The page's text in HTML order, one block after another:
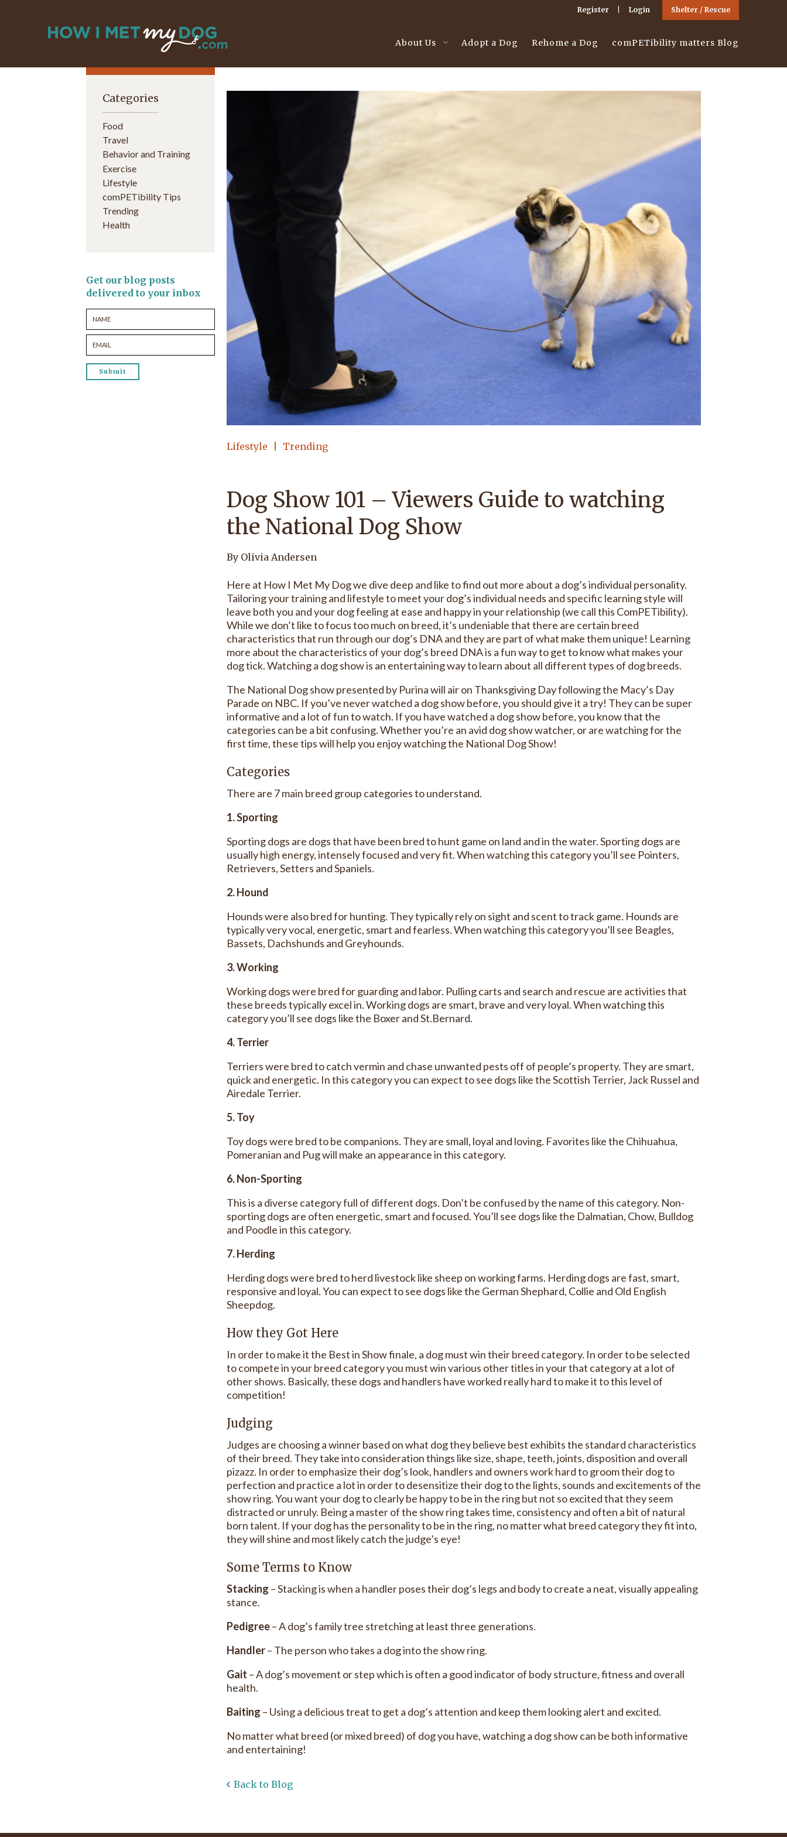
Register Login Shelter / Rescue
About Us Adopt a Dog Rehome a Dog comPETibility matters Blog
Lifestyle Trending
Dog Show 101 – Viewers Guide to watching
the National Dog Show
By Olivia Andersen
Here at How I Met My Dog we dive deep and like to find out more about a dog’s individual personality.
Tailoring your training and lifestyle to meet your dog’s individual needs and specific learning style will
leave both you and your dog feeling at ease and happy in your relationship (we call this ComPETibility).
While we don’t like to focus too much on breed, it’s undeniable that there are certain breed
characteristics that run through our dog’s DNA and they are part of what make them unique! Learning
more about the characteristics of your dog’s breed DNA is a fun way to get to know what makes your
dog tick. Watching a dog show is an entertaining way to learn about all different types of dog breeds.
The National Dog show presented by Purina will air on Thanksgiving Day following the Macy’s Day
Parade on NBC. If you’ve never watched a dog show before, you should give it a try! They can be super
informative and a lot of fun to watch. If you have watched a dog show before, you know that the
categories can be a bit confusing. Whether you’re an avid dog show watcher, or are watching for the
first time, these tips will help you enjoy watching the National Dog Show!
Categories
There are 7 main breed group categories to understand.
1. Sporting
Sporting dogs are dogs that have been bred to hunt game on land and in the water. Sporting dogs are
usually high energy, intensely focused and very fit. When watching this category you’ll see Pointers,
Retrievers, Setters and Spaniels.
2. Hound
Hounds were also bred for hunting. They typically rely on sight and scent to track game. Hounds are
typically very vocal, energetic, smart and fearless. When watching this category you’ll see Beagles,
Bassets, Dachshunds and Greyhounds.
3. Working
Working dogs were bred for guarding and labor. Pulling carts and search and rescue are activities that
these breeds typically excel in. Working dogs are smart, brave and very loyal. When watching this
category you’ll see dogs like the Boxer and St.Bernard.
4. Terrier
Terriers were bred to catch vermin and chase unwanted pests off of people’s property. They are smart,
quick and energetic. In this category you can expect to see dogs like the Scottish Terrier, Jack Russel and
Airedale Terrier.
5. Toy
Toy dogs were bred to be companions. They are small, loyal and loving. Favorites like the Chihuahua,
Pomeranian and Pug will make an appearance in this category.
6. Non-Sporting
This is a diverse category full of different dogs. Don’t be confused by the name of this category. Non-
sporting dogs are often energetic, smart and focused. You’ll see dogs like the Dalmatian, Chow, Bulldog
and Poodle in this category.
7. Herding
Herding dogs were bred to herd livestock like sheep on working farms. Herding dogs are fast, smart,
responsive and loyal. You can expect to see dogs like the German Shephard, Collie and Old English
Sheepdog.
How they Got Here
In order to make it the Best in Show finale, a dog must win their breed category. In order to be selected
to compete in your breed category you must win various other titles in your that category at a lot of
other shows. Basically, these dogs and handlers have worked really hard to make it to this level of
competition!
Judging
Judges are choosing a winner based on what dog they believe best exhibits the standard characteristics
of their breed. They take into consideration things like size, shape, teeth, joints, disposition and overall
pizazz. In order to emphasize their dog’s look, handlers and owners work hard to groom their dog to
perfection and practice a lot in order to desensitize their dog to the lights, sounds and excitements of the
show ring. You want your dog to clearly be happy to be in the ring but not so excited that they seem
distracted or unruly. Being a master of the show ring takes time, consistency and often a bit of natural
born talent. If your dog has the personality to be in the ring, no matter what breed category they fit into,
they will shine and most likely catch the judge’s eye!
Some Terms to Know
Stacking – Stacking is when a handler poses their dog’s legs and body to create a neat, visually appealing
stance.
Pedigree– A dog’s family tree stretching at least three generations.
Handler– The person who takes a dog into the show ring.
Gait – A dog’s movement or step which is often a good indicator of body structure, fitness and overall
health.
Baiting – Using a delicious treat to get a dog’s attention and keep them looking alert and excited.
No matter what breed (or mixed breed) of dog you have, watching a dog show can be both informative
and entertaining!
Back to Blog
Categories
Food
Travel
Behavior and Training
Exercise
Lifestyle
comPETibility Tips
Trending
Health
Get our blog posts
delivered to your inbox